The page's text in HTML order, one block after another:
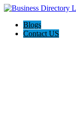
Blogs
Contact US